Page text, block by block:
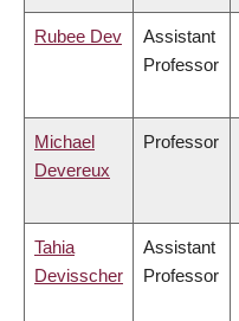
Rubee Dev
Assistant
Professor
Michael
Devereux
Professor
Tahia
Devisscher
Assistant
Professor